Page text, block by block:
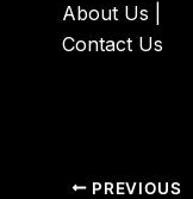
About Us
Contact Us
PREVIOUS